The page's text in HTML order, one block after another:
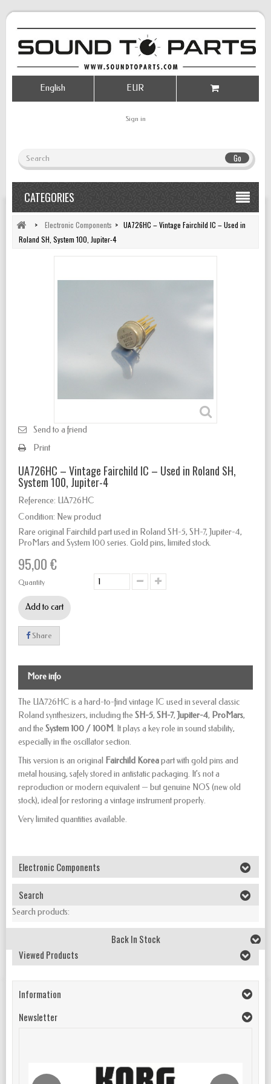
Go
Sign in
EUR
English
CATEGORIES
> Electronic Components > UA726HC – Vintage Fairchild IC – Used in
Roland SH, System 100, Jupiter-4
Send to a friend
Print
UA726HC – Vintage Fairchild IC – Used in Roland SH,
System 100, Jupiter-4
Reference: UA726HC
Condition: New product
Rare original Fairchild part used in Roland SH-5, SH-7, Jupiter-4,
ProMars and System 100 series. Gold pins, limited stock.
95,00 €
Quantity
Add to cart
Share
More info
The UA726HC is a hard-to-find vintage IC used in several classic
Roland synthesizers, including the SH-5, SH-7,Jupiter-4, ProMars,
and the System 100 / 100M. It plays a key role in sound stability,
especially in the oscillator section.
This version is an original Fairchild Koreapart with gold pins and
metal housing, safely stored in antistatic packaging. It’s not a
reproduction or modern equivalent — but genuine NOS (new old
stock), ideal for restoring a vintage instrument properly.
Very limited quantities available.
Electronic Components
Search
Search products:
Back In Stock
Viewed Products
Information
Newsletter